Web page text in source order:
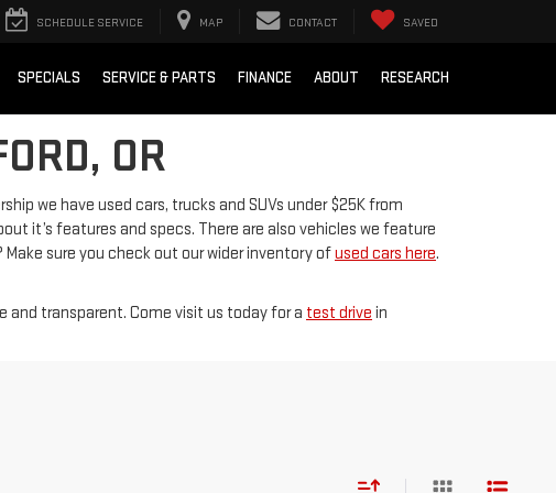
SCHEDULE SERVICE MAP CONTACT SAVED
SPECIALS SERVICE & PARTS FINANCE ABOUT RESEARCH
OR
we have used cars, trucks and SUVs under $25K from
it’s features and specs. There are also vehicles we feature
sure you check out our wider inventory ofused cars here.
and transparent. Come visit us today for a test drive in